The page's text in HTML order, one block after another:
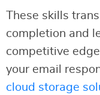
These skills
completion and
competitive
your email
cloud storage